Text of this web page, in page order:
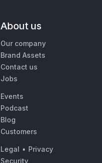
About us
Our company
Brand Assets
Contact us
Jobs
Events
Podcast
Blog
Customers
Legal • Privacy
Security